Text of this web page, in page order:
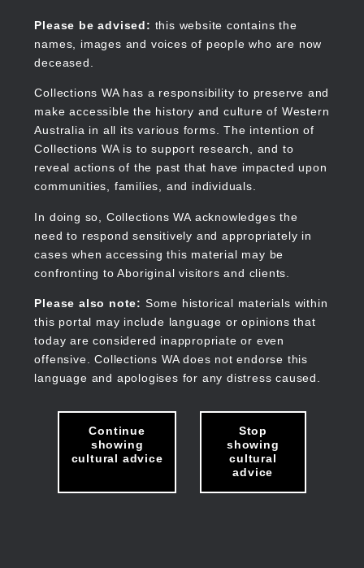
content
Please be advised: this website contains the
names, images and voices of people who are now
deceased.
Collections WA has a responsibility to preserve and
make accessible the history and culture of Western
Australia in all its various forms. The intention of
Collections WA is to support research, and to
reveal actions of the past that have impacted upon
communities, families, and individuals.
In doing so, Collections WA acknowledges the
need to respond sensitively and appropriately in
cases when accessing this material may be
confronting to Aboriginal visitors and clients.
Please also note: Some historical materials within
this portal may include language or opinions that
today are considered inappropriate or even
offensive. Collections WA does not endorse this
language and apologises for any distress caused.
Continue
showing
cultural advice
Stop
showing
cultural
advice
Collections WA
Main
navigation